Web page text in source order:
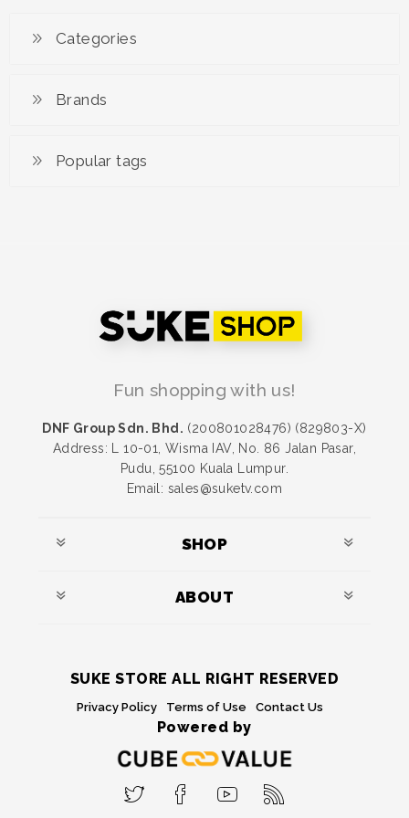
Categories
Brands
Popular tags
Fun shopping with us!
DNF Group Sdn. Bhd. (200801028476) (829803-X)
Address: L 10-01, Wisma IAV, No. 86 Jalan Pasar,
Pudu, 55100 Kuala Lumpur.
Email: sales@suketv.com
SHOP
ABOUT
SUKE STORE ALL RIGHT RESERVED
Privacy Policy Terms of Use Contact Us
Powered by